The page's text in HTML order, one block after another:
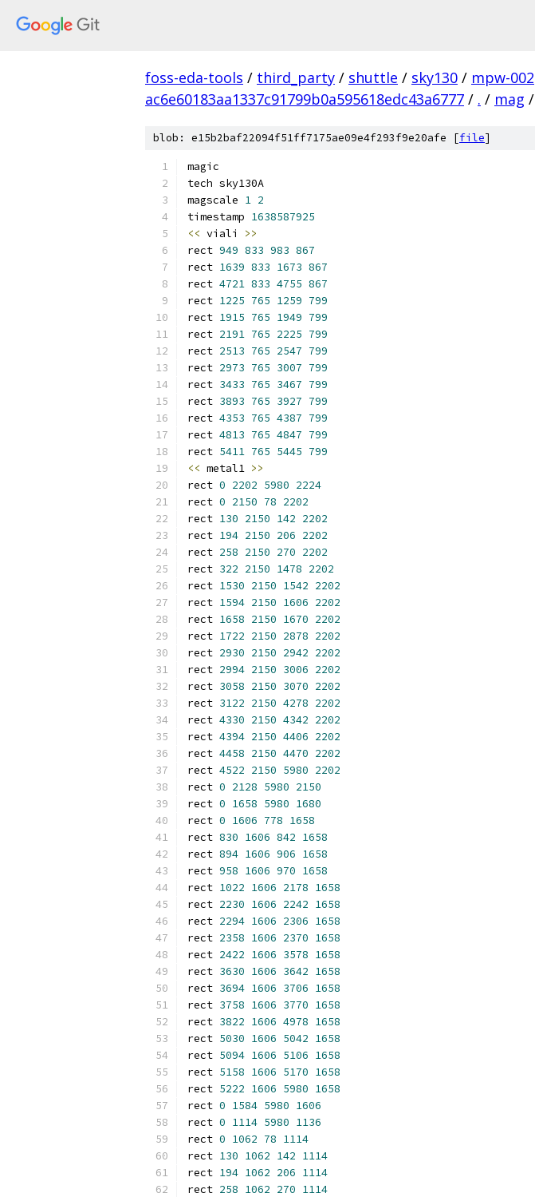
foss-eda-tools / third_party / shuttle / sky130 / mpw-002
ac6e60183aa1337c91799b0a595618edc43a6777 / . / mag /
blob: e15b2baf22094f51ff7175ae09e4f293f9e20afe [file]
magic
tech sky130A
magscale 1 2
timestamp 1638587925
<< viali >>
rect 949 833 983 867
rect 1639 833 1673 867
rect 4721 833 4755 867
rect 1225 765 1259 799
rect 1915 765 1949 799
rect 2191 765 2225 799
rect 2513 765 2547 799
rect 2973 765 3007 799
rect 3433 765 3467 799
rect 3893 765 3927 799
rect 4353 765 4387 799
rect 4813 765 4847 799
rect 5411 765 5445 799
<< metal1 >>
rect 0 2202 5980 2224
rect 0 2150 78 2202
rect 130 2150 142 2202
rect 194 2150 206 2202
rect 258 2150 270 2202
rect 322 2150 1478 2202
rect 1530 2150 1542 2202
rect 1594 2150 1606 2202
rect 1658 2150 1670 2202
rect 1722 2150 2878 2202
rect 2930 2150 2942 2202
rect 2994 2150 3006 2202
rect 3058 2150 3070 2202
rect 3122 2150 4278 2202
rect 4330 2150 4342 2202
rect 4394 2150 4406 2202
rect 4458 2150 4470 2202
rect 4522 2150 5980 2202
rect 0 2128 5980 2150
rect 0 1658 5980 1680
rect 0 1606 778 1658
rect 830 1606 842 1658
rect 894 1606 906 1658
rect 958 1606 970 1658
rect 1022 1606 2178 1658
rect 2230 1606 2242 1658
rect 2294 1606 2306 1658
rect 2358 1606 2370 1658
rect 2422 1606 3578 1658
rect 3630 1606 3642 1658
rect 3694 1606 3706 1658
rect 3758 1606 3770 1658
rect 3822 1606 4978 1658
rect 5030 1606 5042 1658
rect 5094 1606 5106 1658
rect 5158 1606 5170 1658
rect 5222 1606 5980 1658
rect 0 1584 5980 1606
rect 0 1114 5980 1136
rect 0 1062 78 1114
rect 130 1062 142 1114
rect 194 1062 206 1114
rect 258 1062 270 1114